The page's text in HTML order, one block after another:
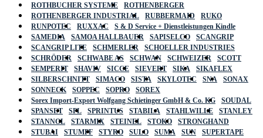
ROTHBUCHER SYSTEME
ROTHENBERGER
ROTHENBERGER INDUSTRIAL
RUBBERMAID
RUKO
RUNPOTEC
RUXXAC
S & D Service + Dienstleistungen Kindle
SAMEDIA
SAMOA HALLBAUER SAPISELCO
SCANGRIP
SCANGRIP LITE
SCHMERLER
SCHOELLER INDUSTRIES
SCHRÖDER
SCHWABE AS SCHWAN SCHWEIZER
SCOTT
SEMPERIT
SHAVIV SICCE SIEVERT SIKA
SIKAFLEX
SILBERSCHNITT
SIMACO SISTA SKYLOTEC SNA
SONAX
SONNECK
SOPPEC SOPRO
SOREX
Sorex Import-Export Wolfgang Schietinger GmbH & Co. KG
SOUDAL
SPANSET
SPL SPRINTUS STABILA STAHLWILLE
STANLEY
STANNOL
STARMIX STEINEL STOKO
STRONGHAND
STUBAI
STUMPF STYRO SULO SUMA SUN
SUPERTAPE